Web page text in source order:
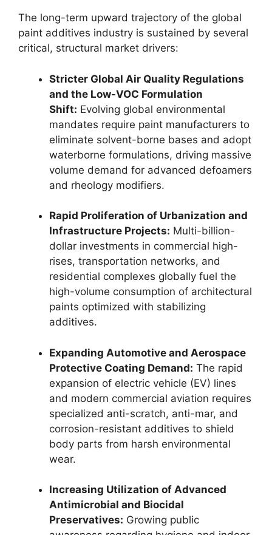
The long-term upward trajectory of the global
paint additives industry is sustained by several
critical, structural market drivers:
Stricter Global Air Quality Regulations
and the Low-VOC Formulation
Shift: Evolving global environmental
mandates require paint manufacturers to
eliminate solvent-borne bases and adopt
waterborne formulations, driving massive
volume demand for advanced defoamers
and rheology modifiers.
Rapid Proliferation of Urbanization and
Infrastructure Projects: Multi-billion-
dollar investments in commercial high-
rises, transportation networks, and
residential complexes globally fuel the
high-volume consumption of architectural
paints optimized with stabilizing
additives.
Expanding Automotive and Aerospace
Protective Coating Demand: The rapid
expansion of electric vehicle (EV) lines
and modern commercial aviation requires
specialized anti-scratch, anti-mar, and
corrosion-resistant additives to shield
body parts from harsh environmental
wear.
Increasing Utilization of Advanced
Antimicrobial and Biocidal
Preservatives: Growing public